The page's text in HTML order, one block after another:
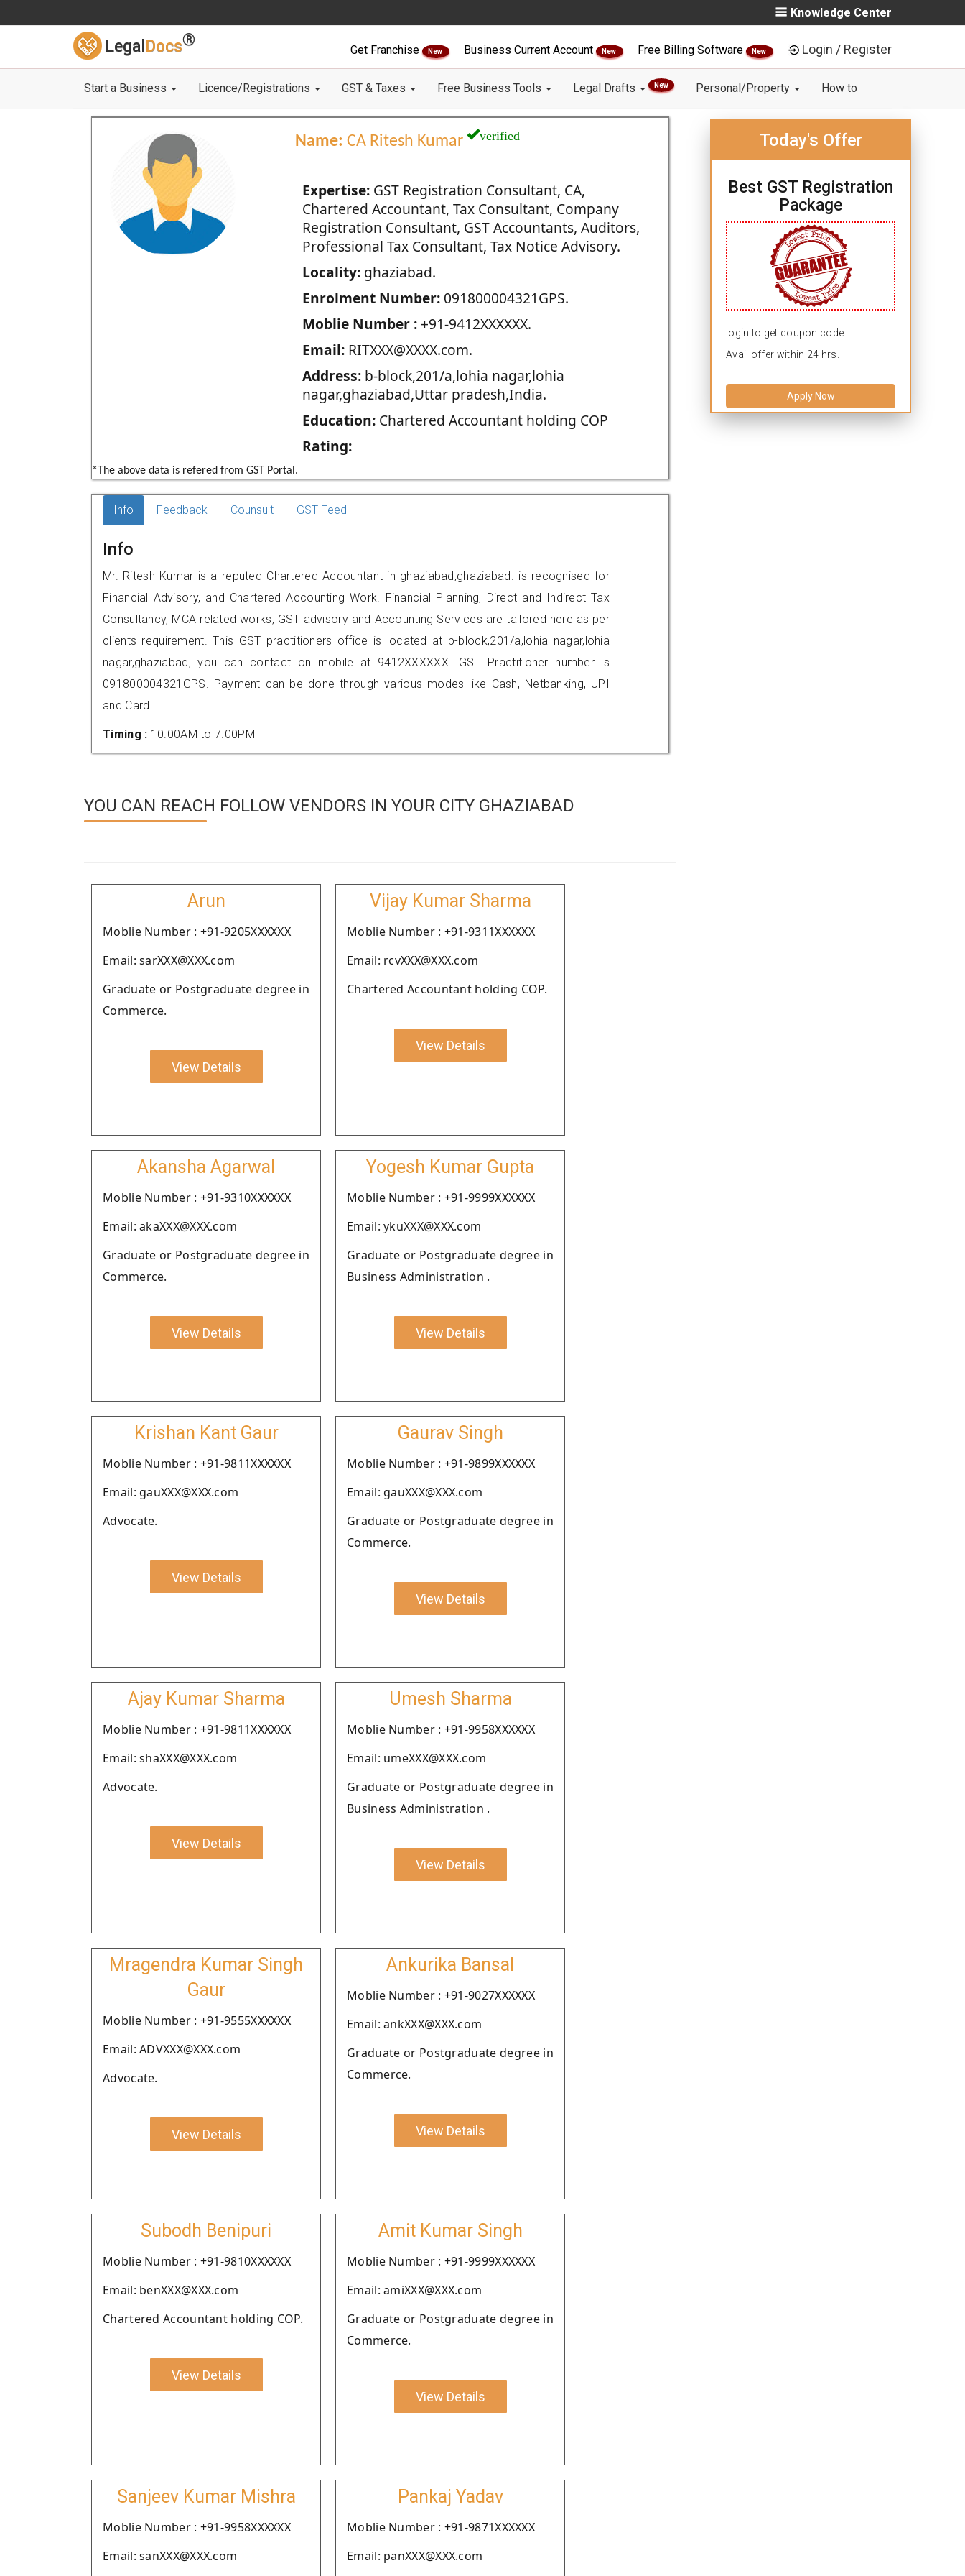
Knowledge Center
Legal Docs®
Get Franchise New Business Current Account New Free Billing Software New Login / Register
Start a Business Licence/Registrations GST & Taxes Free Business Tools Legal Drafts New Personal/Property How to
Name: CA Ritesh Kumar verified
Expertise:GST Registration Consultant, CA,
Chartered Accountant, Tax Consultant, Company
Registration Consultant, GST Accountants, Auditors,
Professional Tax Consultant, Tax Notice Advisory.
Locality:ghaziabad.
Enrolment Number:091800004321GPS.
Moblie Number :+91-9412XXXXXX.
Email:RITXXX@XXXX.com.
Address:b-block,201/a,lohia nagar,lohia
nagar,ghaziabad,Uttar pradesh,India.
Education:Chartered Accountant holding COP
Rating:
*The above data is refered from GST Portal.
Today's Offer
Best GST Registration
Package
login to get coupon code.
Avail offer within 24 hrs.
Apply Now
Info Feedback Counsult GST Feed
Info
Mr. Ritesh Kumar is a reputed Chartered Accountant in ghaziabad,ghaziabad. is recognised for
Financial Advisory, and Chartered Accounting Work. Financial Planning, Direct and Indirect Tax
Consultancy, MCA related works, GST advisory and Accounting Services are tailored here as per
clients requirement. This GST practitioners office is located at b-block,201/a,lohia nagar,lohia
nagar,ghaziabad, you can contact on mobile at 9412XXXXXX. GST Practitioner number is
091800004321GPS. Payment can be done through various modes like Cash, Netbanking, UPI
and Card.
Timing : 10.00AM to 7.00PM
YOU CAN REACH FOLLOW VENDORS IN YOUR CITY GHAZIABAD
Arun
Moblie Number : +91-9205XXXXXX
Email: sarXXX@XXX.com
Graduate or Postgraduate degree in
Commerce.
View Details
Vijay Kumar Sharma
Moblie Number : +91-9311XXXXXX
Email: rcvXXX@XXX.com
Chartered Accountant holding COP.
View Details
Akansha Agarwal
Moblie Number : +91-9310XXXXXX
Email: akaXXX@XXX.com
Graduate or Postgraduate degree in
Commerce.
View Details
Yogesh Kumar Gupta
Moblie Number : +91-9999XXXXXX
Email: ykuXXX@XXX.com
Graduate or Postgraduate degree in
Business Administration .
View Details
Krishan Kant Gaur
Moblie Number : +91-9811XXXXXX
Email: gauXXX@XXX.com
Advocate.
View Details
Gaurav Singh
Moblie Number : +91-9899XXXXXX
Email: gauXXX@XXX.com
Graduate or Postgraduate degree in
Commerce.
View Details
Ajay Kumar Sharma
Moblie Number : +91-9811XXXXXX
Email: shaXXX@XXX.com
Advocate.
View Details
Umesh Sharma
Moblie Number : +91-9958XXXXXX
Email: umeXXX@XXX.com
Graduate or Postgraduate degree in
Business Administration .
View Details
Mragendra Kumar Singh
Gaur
Moblie Number : +91-9555XXXXXX
Email: ADVXXX@XXX.com
Advocate.
View Details
Ankurika Bansal
Moblie Number : +91-9027XXXXXX
Email: ankXXX@XXX.com
Graduate or Postgraduate degree in
Commerce.
View Details
Subodh Benipuri
Moblie Number : +91-9810XXXXXX
Email: benXXX@XXX.com
Chartered Accountant holding COP.
View Details
Amit Kumar Singh
Moblie Number : +91-9999XXXXXX
Email: amiXXX@XXX.com
Graduate or Postgraduate degree in
Commerce.
View Details
Sanjeev Kumar Mishra
Moblie Number : +91-9958XXXXXX
Email: sanXXX@XXX.com
Pankaj Yadav
Moblie Number : +91-9871XXXXXX
Email: panXXX@XXX.com